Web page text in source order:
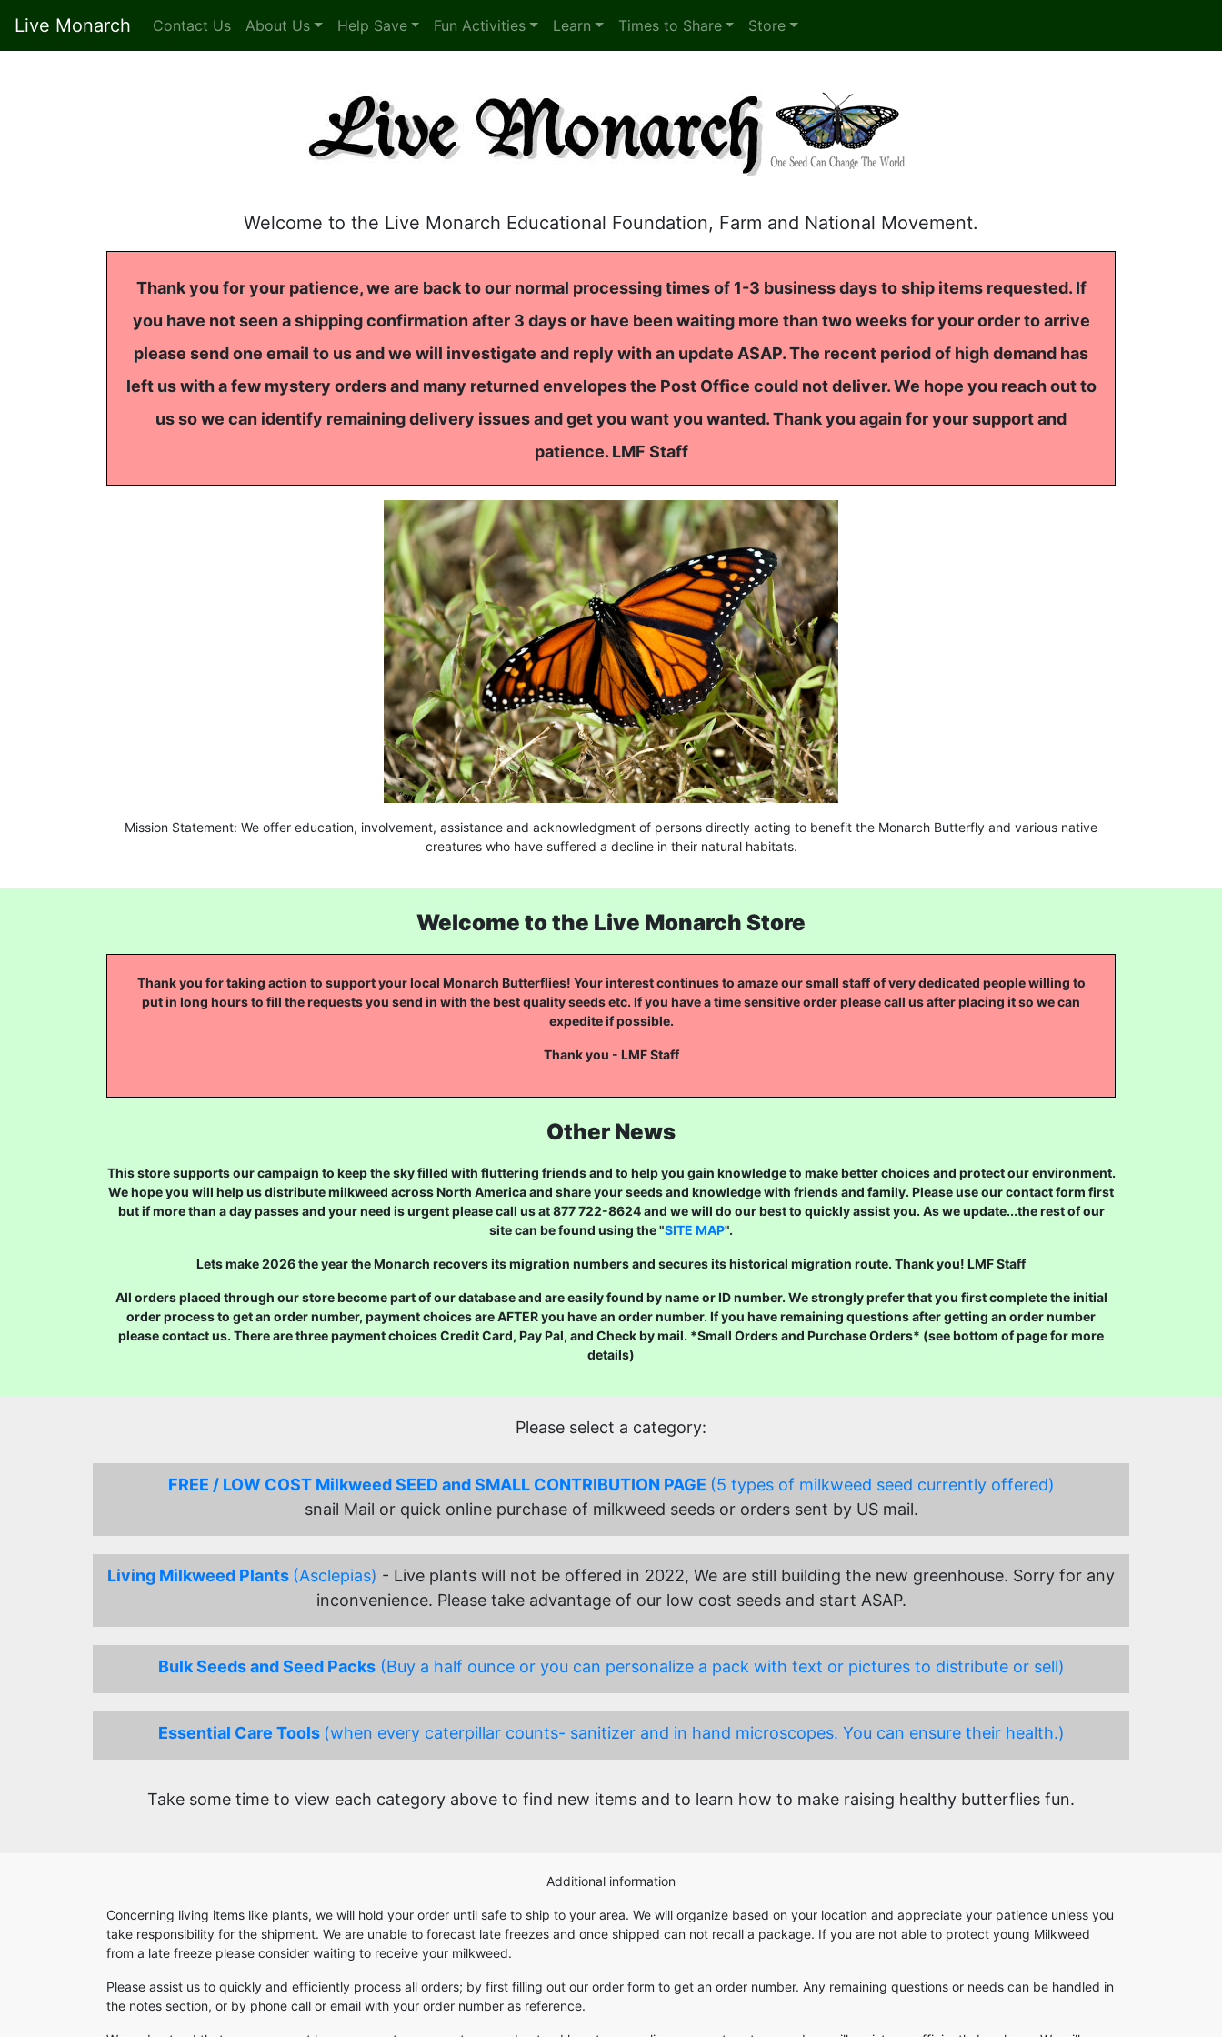
Live Monarch Contact Us About Us Help Save Fun Activities Learn Times to Share Store
Welcome to the Live Monarch Educational Foundation, Farm and National Movement.
Thank you for your patience, we are back to our normal processing times of 1-3 business days to ship items requested. If
you have not seen a shipping confirmation after 3 days or have been waiting more than two weeks for your order to arrive
please send one email to us and we will investigate and reply with an update ASAP. The recent period of high demand has
left us with a few mystery orders and many returned envelopes the Post Office could not deliver. We hope you reach out to
us so we can identify remaining delivery issues and get you want you wanted. Thank you again for your support and
patience. LMF Staff
Mission Statement: We offer education, involvement, assistance and acknowledgment of persons directly acting to benefit the Monarch Butterfly and various native
creatures who have suffered a decline in their natural habitats.
Welcome to the Live Monarch Store
Thank you for taking action to support your local Monarch Butterflies! Your interest continues to amaze our small staff of very dedicated people willing to
put in long hours to fill the requests you send in with the best quality seeds etc. If you have a time sensitive order please call us after placing it so we can
expedite if possible.
Thank you - LMF Staff
Other News
This store supports our campaign to keep the sky filled with fluttering friends and to help you gain knowledge to make better choices and protect our environment.
We hope you will help us distribute milkweed across North America and share your seeds and knowledge with friends and family. Please use our contact form first
but if more than a day passes and your need is urgent please call us at 877 722-8624 and we will do our best to quickly assist you. As we update...the rest of our
site can be found using the "SITE MAP".
Lets make 2026 the year the Monarch recovers its migration numbers and secures its historical migration route. Thank you! LMF Staff
All orders placed through our store become part of our database and are easily found by name or ID number. We strongly prefer that you first complete the initial
order process to get an order number, payment choices are AFTER you have an order number. If you have remaining questions after getting an order number
please contact us. There are three payment choices Credit Card, Pay Pal, and Check by mail. *Small Orders and Purchase Orders* (see bottom of page for more
details)
Please select a category:
FREE / LOW COST Milkweed SEED and SMALL CONTRIBUTION PAGE (5 types of milkweed seed currently offered)
snail Mail or quick online purchase of milkweed seeds or orders sent by US mail.
Living Milkweed Plants (Asclepias) - Live plants will not be offered in 2022, We are still building the new greenhouse. Sorry for any
inconvenience. Please take advantage of our low cost seeds and start ASAP.
Bulk Seeds and Seed Packs(Buy a half ounce or you can personalize a pack with text or pictures to distribute or sell)
Essential Care Tools (when every caterpillar counts- sanitizer and in hand microscopes. You can ensure their health.)
Take some time to view each category above to find new items and to learn how to make raising healthy butterflies fun.
Additional information
Concerning living items like plants, we will hold your order until safe to ship to your area. We will organize based on your location and appreciate your patience unless you
take responsibility for the shipment. We are unable to forecast late freezes and once shipped can not recall a package. If you are not able to protect young Milkweed
from a late freeze please consider waiting to receive your milkweed.
Please assist us to quickly and efficiently process all orders; by first filling out our order form to get an order number. Any remaining questions or needs can be handled in
the notes section, or by phone call or email with your order number as reference.